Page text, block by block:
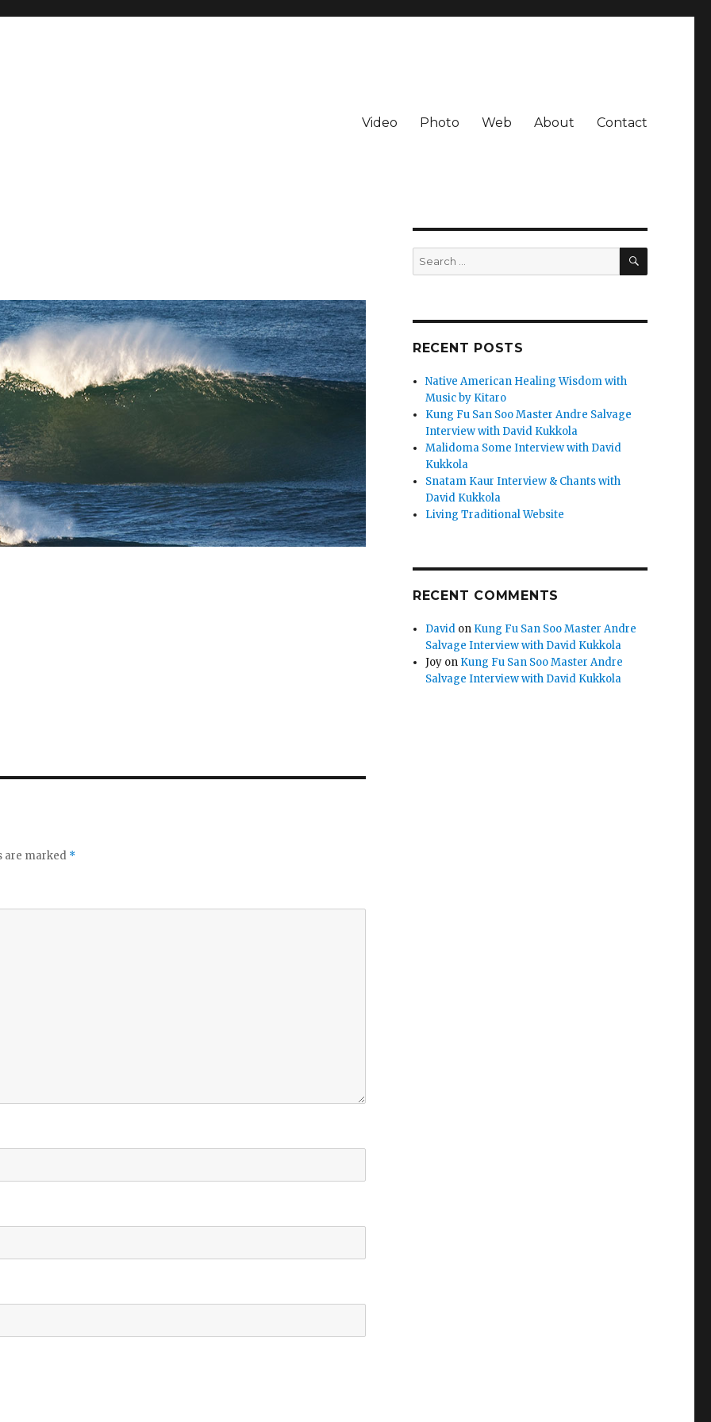
Video Photo Web About Contact
are marked *
Search
for:
SEARCH
RECENT POSTS
Native American Healing Wisdom with
Music by Kitaro
Kung Fu San Soo Master Andre Salvage
Interview with David Kukkola
Malidoma Some Interview with David
Kukkola
Snatam Kaur Interview & Chants with
David Kukkola
Living Traditional Website
RECENT COMMENTS
David on Kung Fu San Soo Master Andre
Salvage Interview with David Kukkola
Joy on Kung Fu San Soo Master Andre
Salvage Interview with David Kukkola